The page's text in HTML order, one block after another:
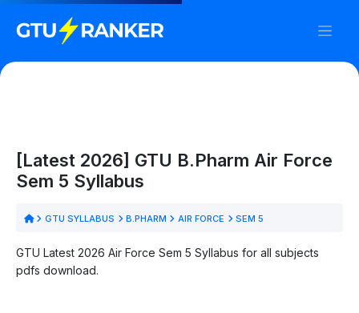
[Latest 2026] GTU B.Pharm Air Force
Sem 5 Syllabus
GTU SYLLABUS B.PHARM AIR FORCE SEM 5
GTU Latest 2026 Air Force Sem 5 Syllabus for all subjects
pdfs download.